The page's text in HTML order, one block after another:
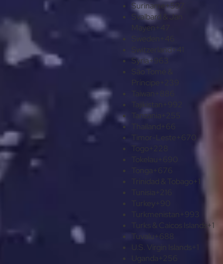
Suriname+597
Svalbard & Jan
Mayen
Switzerland+41
Syria+963
Príncipe
Tajikistan
Tanzania
Togo
Trinidad & Tobago
+1
+993
Turks & Caicos Islands+1
Tuvalu
U.S. Virgin Islands
Uganda